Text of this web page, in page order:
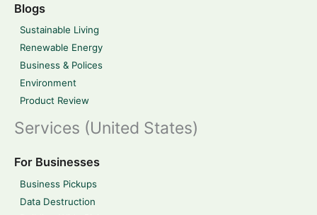
Blogs
Sustainable Living
Renewable Energy
Business & Polices
Environment
Product Review
Services (United States)
For Businesses
Business Pickups
Data Destruction